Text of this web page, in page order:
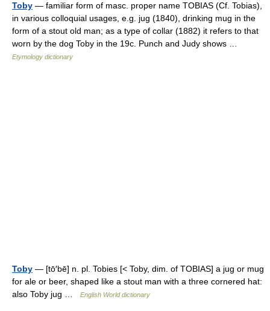
Toby — familiar form of masc. proper name TOBIAS (Cf. Tobias),
in various colloquial usages, e.g. jug (1840), drinking mug in the
form of a stout old man; as a type of collar (1882) it refers to that
worn by the dog Toby in the 19c. Punch and Judy shows …
Etymology dictionary
Toby — [tō′bē] n. pl. Tobies [< Toby, dim. of TOBIAS] a jug or mug
for ale or beer, shaped like a stout man with a three cornered hat:
also Toby jug …
English World dictionary